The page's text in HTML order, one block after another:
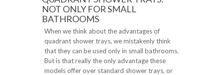
NOT ONLY FOR SMALL
BATHROOMS
When we think about the advantages of
quadrant shower trays, we mistakenly think
that they can be used only in small bathrooms.
But is that really the only advantage these
models offer over standard shower trays, or